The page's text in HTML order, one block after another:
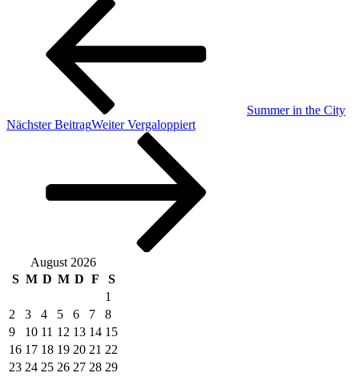
Summer in the City
Nächster BeitragWeiter Vergaloppiert
August 2026
S M D M D F
S
1
2
3 4 5 6 7
8
9
10 11 12 13 14 15
16 17 18 19 20 21 22
23 24 25 26 27 28 29